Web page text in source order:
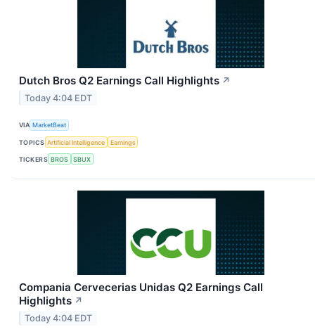
Dutch Bros Q2 Earnings Call Highlights ↗
Today 4:04 EDT
VIA MarketBeat
TOPICS Artificial Intelligence Earnings
TICKERS BROS SBUX
Compania Cervecerias Unidas Q2 Earnings Call
Highlights ↗
Today 4:04 EDT